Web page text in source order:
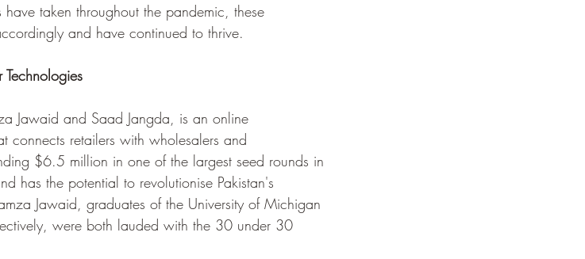
taken throughout the pandemic, these
and have continued to thrive.
Jawaid and Saad Jangda, is an online
connects retailers with wholesalers and
$6.5 million in one of the largest seed rounds in
has the potential to revolutionise Pakistan's
Jawaid, graduates of the University of Michigan
were both lauded with the 30 under 30